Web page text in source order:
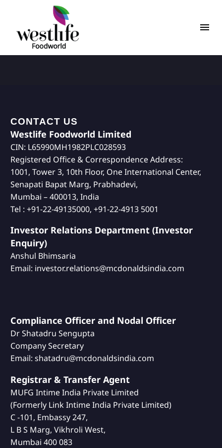
CONTACT US
Westlife Foodworld Limited
CIN: L65990MH1982PLC028593
Registered Office & Correspondence Address:
1001, Tower 3, 10th Floor, One International Center,
Senapati Bapat Marg, Prabhadevi,
Mumbai – 400013, India
Tel : +91-22-49135000, +91-22-4913 5001
Investor Relations Department (Investor
Enquiry)
Anshul Bhimsaria
Email: investor.relations@mcdonaldsindia.com
Compliance Officer and Nodal Officer
Dr Shatadru Sengupta
Company Secretary
Email: shatadru@mcdonaldsindia.com
Registrar & Transfer Agent
MUFG Intime India Private Limited
(Formerly Link Intime India Private Limited)
C -101, Embassy 247,
L B S Marg, Vikhroli West,
Mumbai 400 083